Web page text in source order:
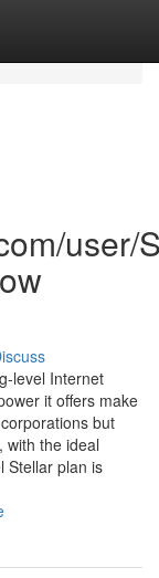
user/
level Internet
it offers make
but
with the ideal
Stellar plan is